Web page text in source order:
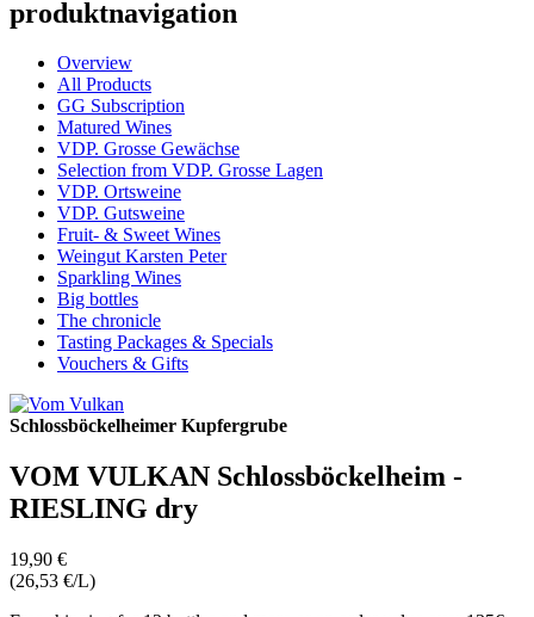
produktnavigation
Overview
All Products
GG Subscription
Matured Wines
VDP. Grosse Gewächse
Selection from VDP. Grosse Lagen
VDP. Ortsweine
VDP. Gutsweine
Fruit- & Sweet Wines
Weingut Karsten Peter
Sparkling Wines
Big bottles
The chronicle
Tasting Packages & Specials
Vouchers & Gifts
Schlossböckelheimer Kupfergrube
VOM VULKAN Schlossböckelheim -
RIESLING dry
19,90 €
(26,53 €/L)